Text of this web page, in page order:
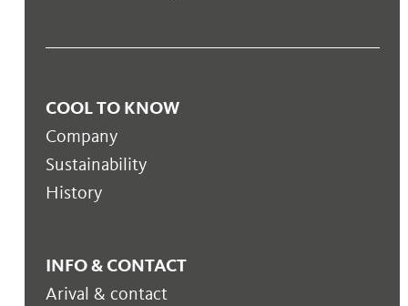
COOL TO KNOW
Company
Sustainability
History
INFO & CONTACT
Arival & contact